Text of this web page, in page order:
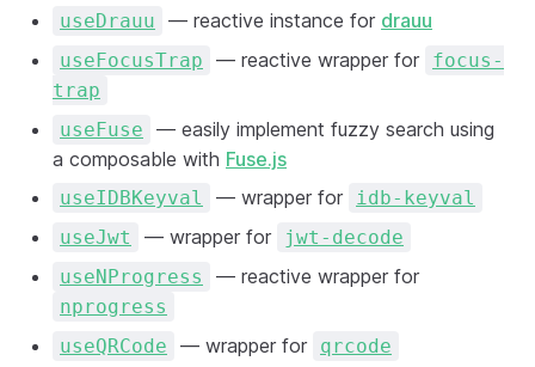
useDrauu
— reactive instance for drauu
useFocusTrap — reactive wrapper for
focus-
trap
useFuse
— easily implement fuzzy search using
a composable with Fuse.js
useIDBKeyval — wrapper for
idb-keyval
useJwt
— wrapper for
jwt-decode
useNProgress
— reactive wrapper for
nprogress
useQRCode
— wrapper for
qrcode